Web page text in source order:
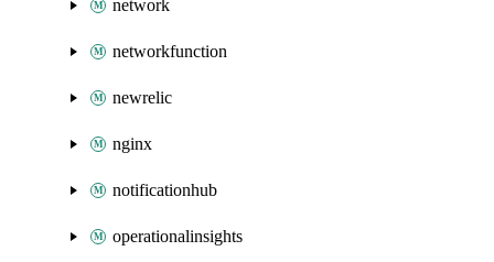
network
networkfunction
newrelic
nginx
notificationhub
operationalinsights